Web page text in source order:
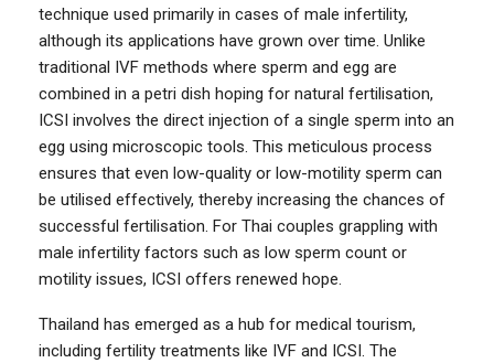
technique used primarily in cases of male infertility,
although its applications have grown over time. Unlike
traditional IVF methods where sperm and egg are
combined in a petri dish hoping for natural fertilisation,
ICSI involves the direct injection of a single sperm into an
egg using microscopic tools. This meticulous process
ensures that even low-quality or low-motility sperm can
be utilised effectively, thereby increasing the chances of
successful fertilisation. For Thai couples grappling with
male infertility factors such as low sperm count or
motility issues, ICSI offers renewed hope.
Thailand has emerged as a hub for medical tourism,
including fertility treatments like IVF and ICSI. The